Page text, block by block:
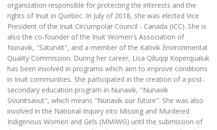
organization responsible for protecting the interests and the
rights of Inuit in Quebec. In July of 2018, she was elected Vice
President of the Inuit Circumpolar Council - Canada (ICC). She is
also the co-founder of the Inuit Women's Association of
Nunavik, "Saturviit", and a member of the Kativik Environmental
Quality Commission. During her career, Lisa Qiluqqi Koperqualuk
has been involved in programs which aim to improve conditions
in Inuit communities. She participated in the creation of a post-
secondary education program in Nunavik, "Nunavik
Sivunitsavut", which means "Nunavik our future". She was also
involved in the National Inquiry into Missing and Murdered
Indigenous Women and Girls (MMIWG) until the submission of